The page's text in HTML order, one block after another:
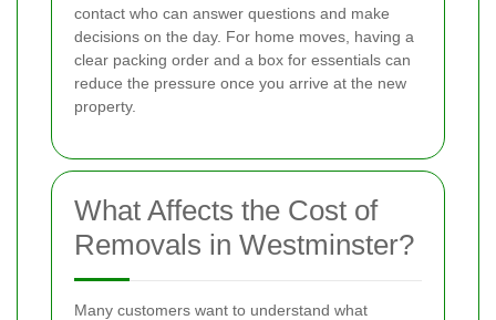
contact who can answer questions and make
decisions on the day. For home moves, having a
clear packing order and a box for essentials can
reduce the pressure once you arrive at the new
property.
What Affects the Cost of
Removals in Westminster?
Many customers want to understand what